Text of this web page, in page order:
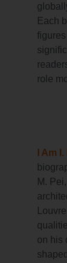
Each
role
I Am
M.
on his